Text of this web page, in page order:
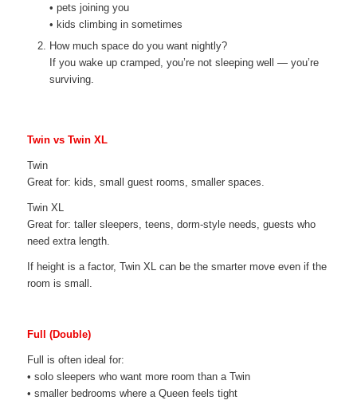
• pets joining you
• kids climbing in sometimes
How much space do you want nightly?
If you wake up cramped, you’re not sleeping well — you’re
surviving.
Twin vs Twin XL
Twin
Great for: kids, small guest rooms, smaller spaces.
Twin XL
Great for: taller sleepers, teens, dorm-style needs, guests who
need extra length.
If height is a factor, Twin XL can be the smarter move even if the
room is small.
Full (Double)
Full is often ideal for:
• solo sleepers who want more room than a Twin
• smaller bedrooms where a Queen feels tight